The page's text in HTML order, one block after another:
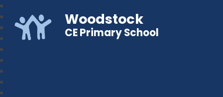
Woodstock
CE Primary School